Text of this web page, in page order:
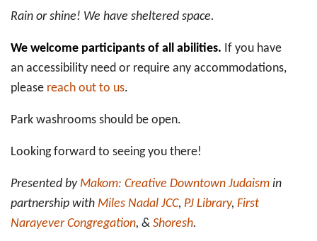
Rain or shine! We have sheltered space.
We welcome participants of all abilities. If you have
an accessibility need or require any accommodations,
please reach out to us.
Park washrooms should be open.
Looking forward to seeing you there!
Presented by Makom: Creative Downtown Judaism in
partnership with Miles Nadal JCC, PJ Library, First
Narayever Congregation, & Shoresh.